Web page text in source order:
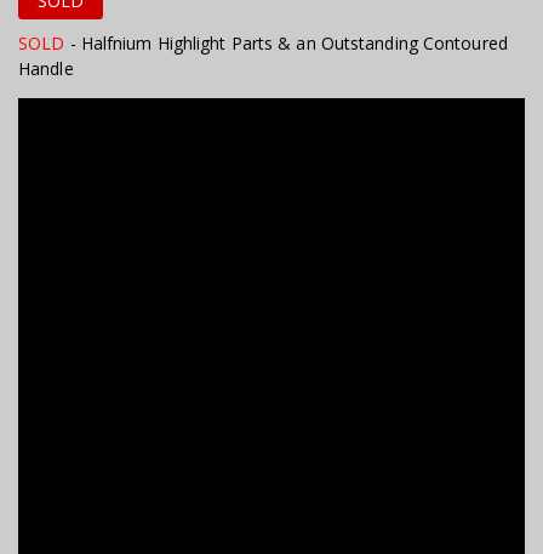
SOLD - Halfnium Highlight Parts & an Outstanding Contoured
Handle